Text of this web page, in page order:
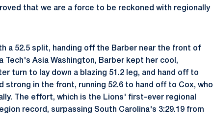
that we are a force to be reckoned with regionally
a 52.5 split, handing off the Barber near the front of
Tech's Asia Washington, Barber kept her cool,
turn to lay down a blazing 51.2 leg, and hand off to
strong in the front, running 52.6 to hand off to Cox, who
The effort, which is the Lions' first-ever regional
record, surpassing South Carolina's 3:29.19 from